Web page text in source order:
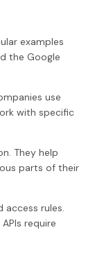
examples
the Google
use
with specific
They help
parts of their
access rules.
require